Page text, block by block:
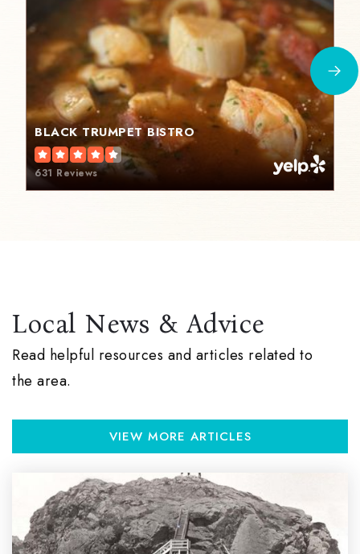
BLACK TRUMPET BISTRO
631 Reviews
Local News & Advice
Read helpful resources and articles related to
the area.
VIEW MORE ARTICLES